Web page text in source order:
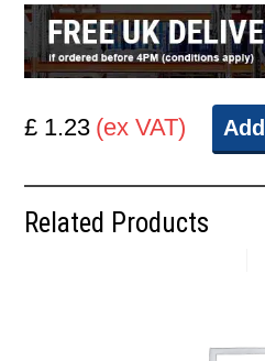
£ 1.23 (ex VAT)
Related Products